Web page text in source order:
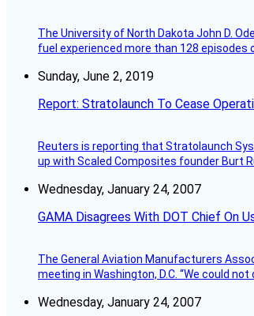
The University of North Dakota John D.
fuel experienced more than 128
Sunday, June 2, 2019
Report: Stratolaunch To Cease
Reuters is reporting that Stratolaunch
up with Scaled Composites founder Burt
Wednesday, January 24, 2007
GAMA Disagrees With DOT Chief On
The General Aviation Manufacturers
meeting in Washington, D.C. “We could
Wednesday, January 24, 2007